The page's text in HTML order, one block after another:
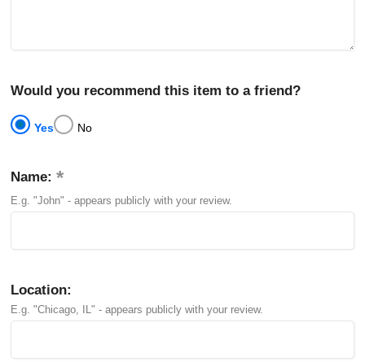
Would you recommend this item to a friend?
Yes No
Name:
E.g. "John" - appears publicly with your review.
Location:
E.g. "Chicago, IL" - appears publicly with your review.